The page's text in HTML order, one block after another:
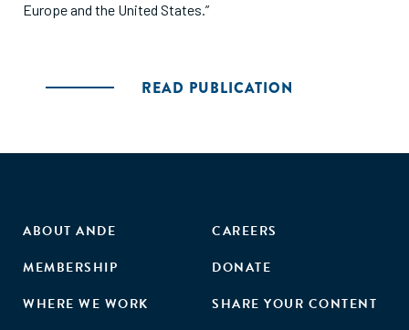
Europe and the United States.”
READ PUBLICATION
ABOUT ANDE
MEMBERSHIP
WHERE WE WORK
CAREERS
DONATE
SHARE YOUR CONTENT